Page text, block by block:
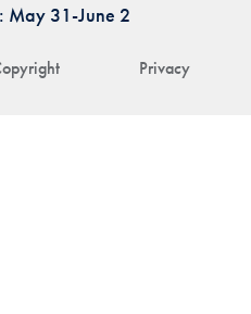
Privacy
May 31-June 2